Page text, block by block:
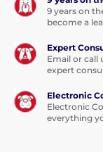
9 years on
become a
Expert
Email or call
expert
Electronic
Electronic
everything